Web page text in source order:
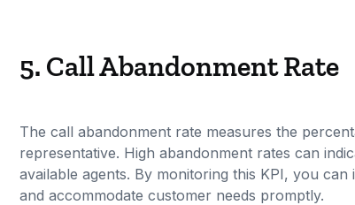
5. Call Abandonment Rate
The call abandonment rate measures the
representative. High abandonment rates can
available agents. By monitoring this KPI, you
and accommodate customer needs promptly.